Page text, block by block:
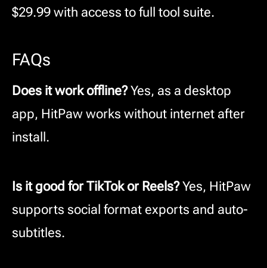
$29.99 with access to full tool suite.
FAQs
Does it work offline?Yes, as a desktop
app, HitPaw works without internet after
install.
Is it good for TikTok or Reels?Yes, HitPaw
supports social format exports and auto-
subtitles.